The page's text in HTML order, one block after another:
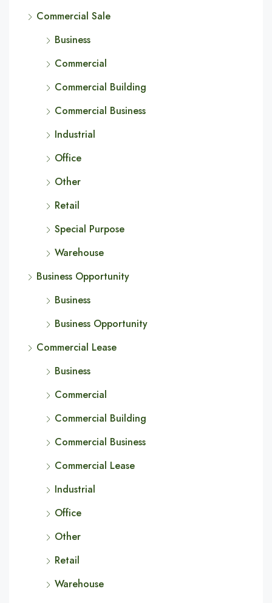
Commercial Sale
Business
Commercial
Commercial Building
Commercial Business
Industrial
Office
Other
Retail
Special Purpose
Warehouse
Business Opportunity
Business
Business Opportunity
Commercial Lease
Business
Commercial
Commercial Building
Commercial Business
Commercial Lease
Industrial
Office
Other
Retail
Warehouse